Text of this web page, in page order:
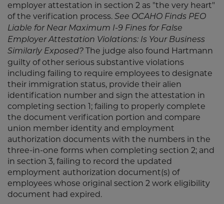
employer attestation in section 2 as "the very heart"
of the verification process. See OCAHO Finds PEO
Liable for Near Maximum I-9 Fines for False
Employer Attestation Violations: Is Your Business
Similarly Exposed? The judge also found Hartmann
guilty of other serious substantive violations
including failing to require employees to designate
their immigration status, provide their alien
identification number and sign the attestation in
completing section 1; failing to properly complete
the document verification portion and compare
union member identity and employment
authorization documents with the numbers in the
three-in-one forms when completing section 2; and
in section 3, failing to record the updated
employment authorization document(s) of
employees whose original section 2 work eligibility
document had expired.